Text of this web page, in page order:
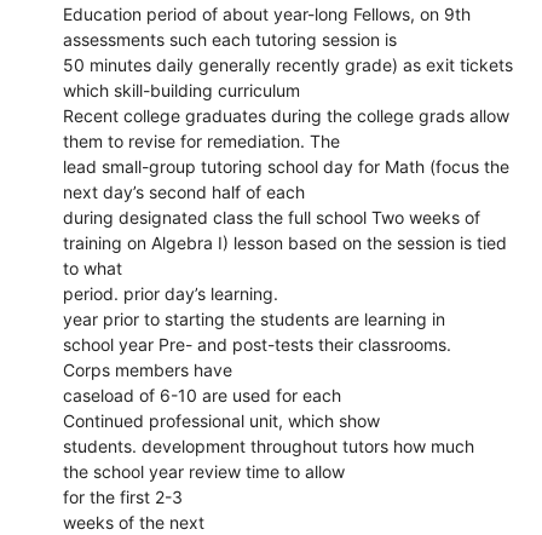
Education period of about year-long Fellows, on 9th
assessments such each tutoring session is
50 minutes daily generally recently grade) as exit tickets
which skill-building curriculum
Recent college graduates during the college grads allow
them to revise for remediation. The
lead small-group tutoring school day for Math (focus the
next day’s second half of each
during designated class the full school Two weeks of
training on Algebra I) lesson based on the session is tied
to what
period. prior day’s learning.
year prior to starting the students are learning in
school year Pre- and post-tests their classrooms.
Corps members have
caseload of 6-10 are used for each
Continued professional unit, which show
students. development throughout tutors how much
the school year review time to allow
for the first 2-3
weeks of the next